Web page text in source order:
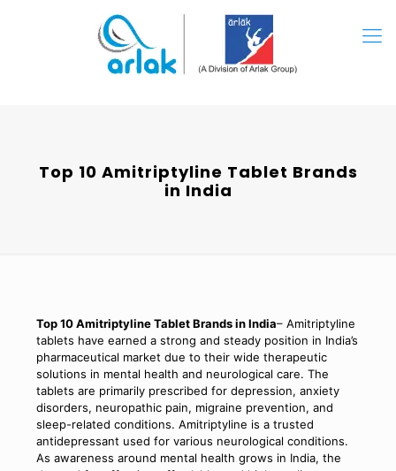
Top 10 Amitriptyline Tablet Brands
in India
Top 10 Amitriptyline Tablet Brands in India– Amitriptyline
tablets have earned a strong and steady position in India’s
pharmaceutical market due to their wide therapeutic
solutions in mental health and neurological care. The
tablets are primarily prescribed for depression, anxiety
disorders, neuropathic pain, migraine prevention, and
sleep-related conditions. Amitriptyline is a trusted
antidepressant used for various neurological conditions.
As awareness around mental health grows in India, the